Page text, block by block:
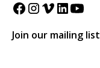
Join our mailing list